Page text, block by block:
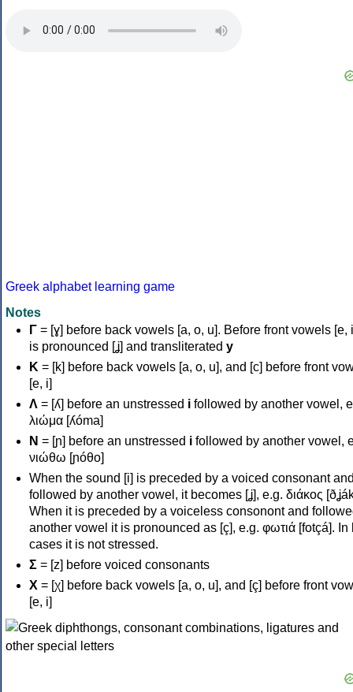
Greek alphabet learning game
Notes
Γ = [ɣ] before back vowels [a, o, u]. Before front vowels [e,
is pronounced [ʝ] and transliterated y
Κ = [k] before back vowels [a, o, u], and [c] before front
[e, i]
Λ = [ʎ] before an unstressed i followed by another vowel,
λιώμα [ʎóma]
Ν = [ɲ] before an unstressed i followed by another vowel,
νιώθω [ɲóθo]
When the sound [i] is preceded by a voiced consonant
followed by another vowel, it becomes [ʝ], e.g. διάκος
When it is preceded by a voiceless consonont and
another vowel it is pronounced as [ç], e.g. φωτιά [fotçá]. In
cases it is not stressed.
Σ = [z] before voiced consonants
Χ = [χ] before back vowels [a, o, u], and [ç] before front
[e, i]